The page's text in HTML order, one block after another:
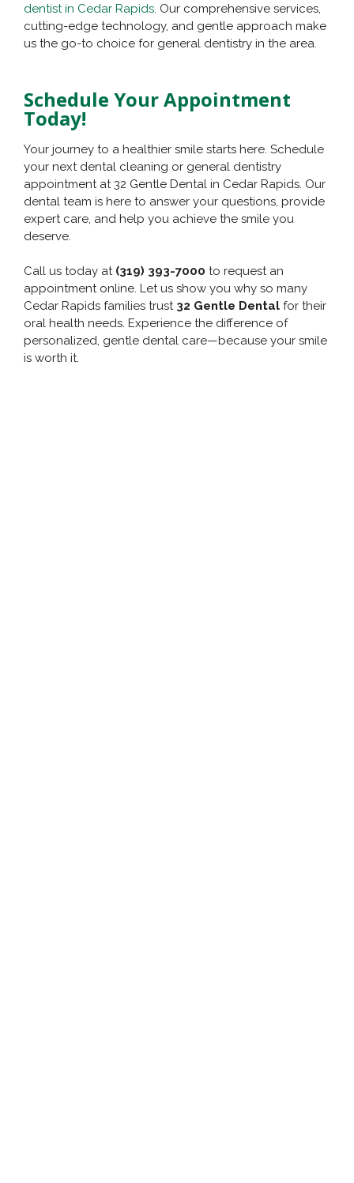
dentist in Cedar Rapids. Our comprehensive services,
cutting-edge technology, and gentle approach make
us the go-to choice for general dentistry in the area.
Schedule Your Appointment
Today!
Your journey to a healthier smile starts here. Schedule
your next dental cleaning or general dentistry
appointment at 32 Gentle Dental in Cedar Rapids. Our
dental team is here to answer your questions, provide
expert care, and help you achieve the smile you
deserve.
Call us today at (319) 393-7000 to request an
appointment online. Let us show you why so many
Cedar Rapids families trust 32 Gentle Dental for their
oral health needs. Experience the difference of
personalized, gentle dental care—because your smile
is worth it.